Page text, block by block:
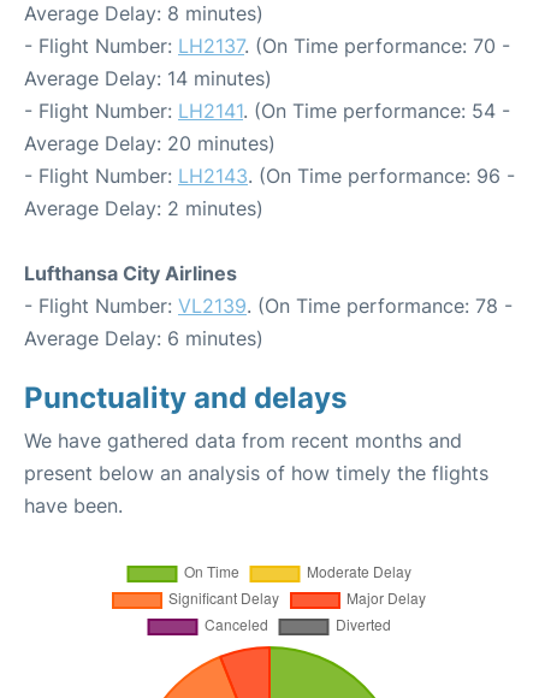
Average Delay: 8 minutes)
- Flight Number: LH2137. (On Time performance: 70 -
Average Delay: 14 minutes)
- Flight Number: LH2141. (On Time performance: 54 -
Average Delay: 20 minutes)
- Flight Number: LH2143. (On Time performance: 96 -
Average Delay: 2 minutes)
Lufthansa City Airlines
- Flight Number: VL2139. (On Time performance: 78 -
Average Delay: 6 minutes)
Punctuality and delays
We have gathered data from recent months and
present below an analysis of how timely the flights
have been.